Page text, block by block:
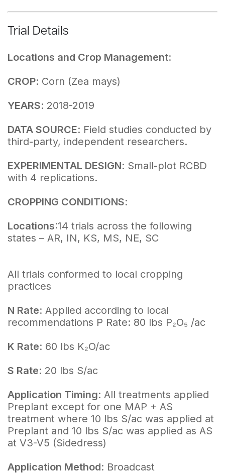
Trial Details
Locations and Crop Management:
CROP: Corn (Zea mays)
YEARS: 2018-2019
DATA SOURCE: Field studies conducted by
third-party, independent researchers.
EXPERIMENTAL DESIGN: Small-plot RCBD
with 4 replications.
CROPPING CONDITIONS:
Locations:14 trials across the following
states – AR, IN, KS, MS, NE, SC
All trials conformed to local cropping
practices
N Rate: Applied according to local
recommendations P Rate: 80 lbs P₂O₅ /ac
K Rate: 60 lbs K₂O/ac
S Rate: 20 lbs S/ac
Application Timing: All treatments applied
Preplant except for one MAP + AS
treatment where 10 lbs S/ac was applied at
Preplant and 10 lbs S/ac was applied as AS
at V3-V5 (Sidedress)
Application Method: Broadcast